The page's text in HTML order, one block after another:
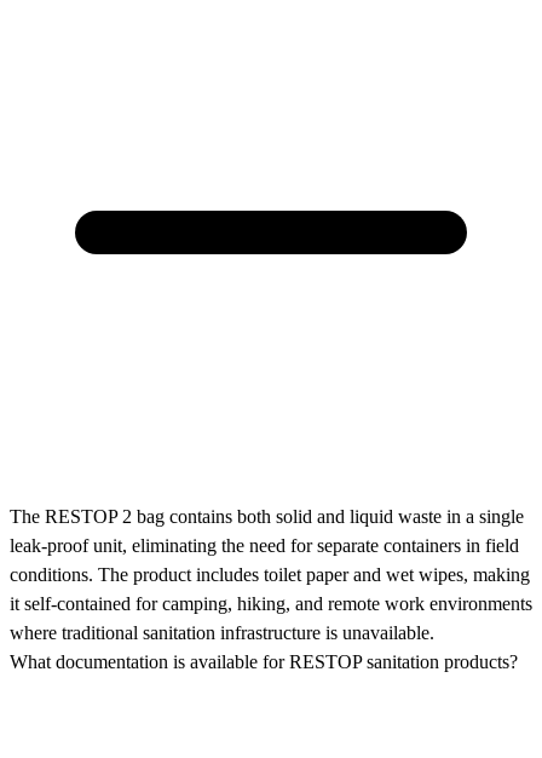
The RESTOP 2 bag contains both solid and liquid waste in a single
leak-proof unit, eliminating the need for separate containers in field
conditions. The product includes toilet paper and wet wipes, making
it self-contained for camping, hiking, and remote work environments
where traditional sanitation infrastructure is unavailable.
What documentation is available for RESTOP sanitation products?